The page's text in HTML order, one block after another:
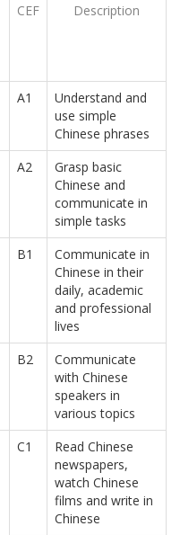
CEF Description
A1
Understand and
use simple
Chinese phrases
A2
Grasp basic
Chinese and
communicate in
simple tasks
B1
Communicate in
Chinese in their
daily, academic
and professional
lives
B2
Communicate
with Chinese
speakers in
various topics
C1
Read Chinese
newspapers,
watch Chinese
films and write in
Chinese